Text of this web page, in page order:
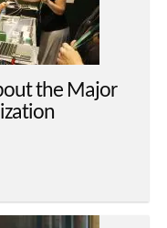
the Major